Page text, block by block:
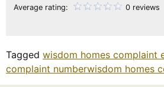
Average rating:
0 reviews
Tagged wisdom homes complaint
complaint numberwisdom homes